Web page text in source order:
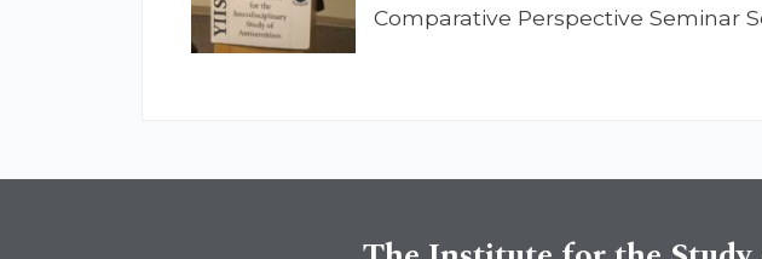
Comparative Perspective Seminar